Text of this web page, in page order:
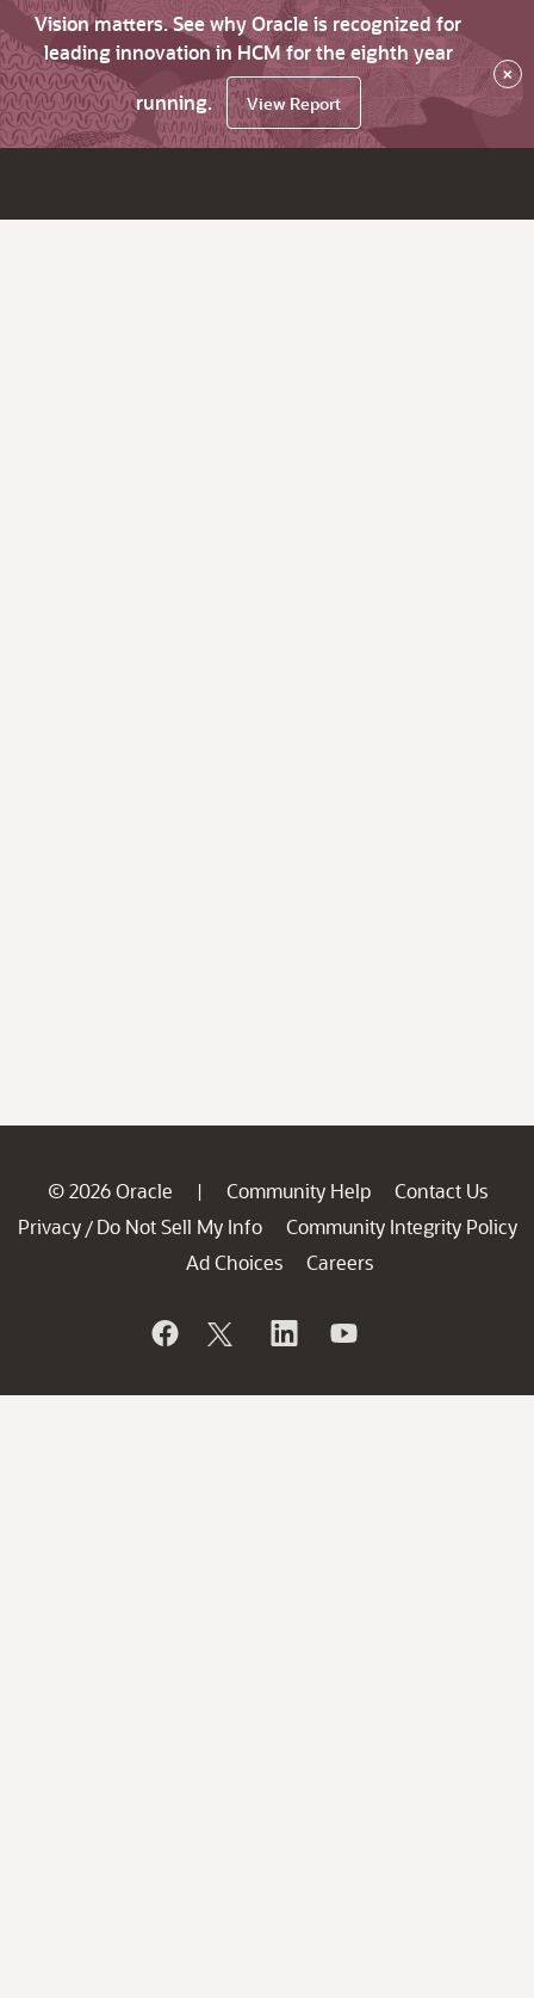
Vision matters. See why Oracle is recognized for
leading innovation in HCM for the eighth year
running.
View Report
×
© 2026 Oracle | Community Help
Contact Us
Privacy / Do Not Sell My Info
Community Integrity Policy
Ad Choices
Careers